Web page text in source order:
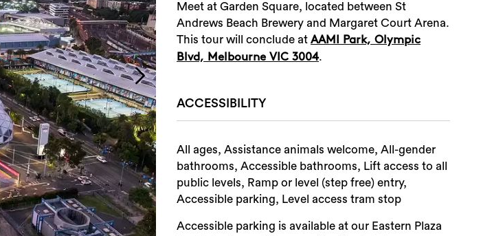
Meet at Garden Square, located between St
Andrews Beach Brewery and Margaret Court Arena.
This tour will conclude at AAMI Park, Olympic
Blvd, Melbourne VIC 3004.
ACCESSIBILITY
All ages, Assistance animals welcome, All-gender
bathrooms, Accessible bathrooms, Lift access to all
public levels, Ramp or level (step free) entry,
Accessible parking, Level access tram stop
Accessible parking is available at our Eastern Plaza